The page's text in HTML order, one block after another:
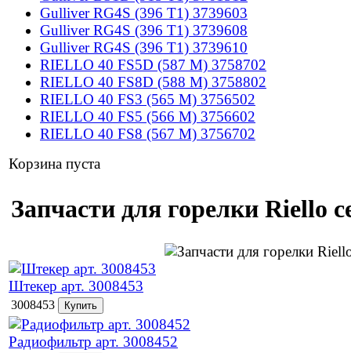
Gulliver RG4S (396 T1) 3739603
Gulliver RG4S (396 T1) 3739608
Gulliver RG4S (396 T1) 3739610
RIELLO 40 FS5D (587 M) 3758702
RIELLO 40 FS8D (588 M) 3758802
RIELLO 40 FS3 (565 M) 3756502
RIELLO 40 FS5 (566 M) 3756602
RIELLO 40 FS8 (567 M) 3756702
Корзина пуста
Запчасти для горелки Riello
Штекер арт. 3008453
3008453
Радиофильтр арт. 3008452